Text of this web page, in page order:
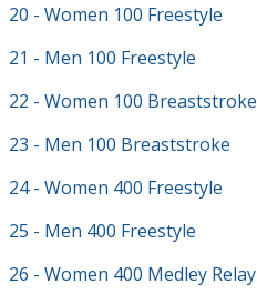
20 - Women 100 Freestyle
21 - Men 100 Freestyle
22 - Women 100 Breaststroke
23 - Men 100 Breaststroke
24 - Women 400 Freestyle
25 - Men 400 Freestyle
26 - Women 400 Medley Relay